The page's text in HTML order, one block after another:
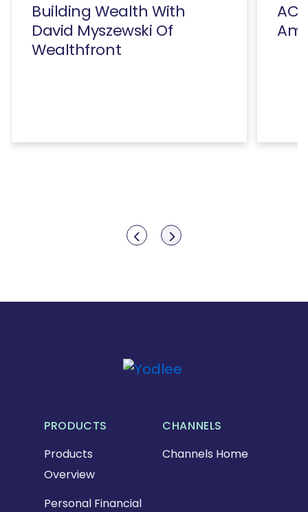
Building Wealth With
David Myszewski Of
Wealthfront
Show previous
Show next
PRODUCTS
Products
Overview
Personal Financial
CHANNELS
Channels Home